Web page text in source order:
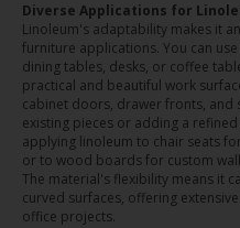
Diverse Applications for
Linoleum's adaptability makes it
furniture applications. You can
dining tables, desks, or coffee
practical and beautiful work
cabinet doors, drawer fronts, and
existing pieces or adding a
applying linoleum to chair seats
or to wood boards for custom
The material's flexibility means it
curved surfaces, offering
office projects.